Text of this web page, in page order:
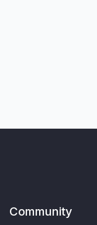
Community